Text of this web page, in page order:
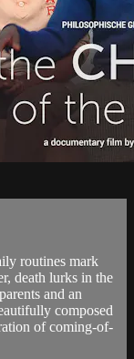
routines mark
death lurks in the
and an
composed
of coming-of-